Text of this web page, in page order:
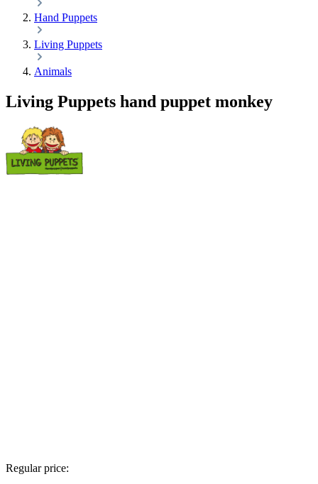
Hand Puppets
Living Puppets
Animals
Living Puppets hand puppet monkey
Regular price: